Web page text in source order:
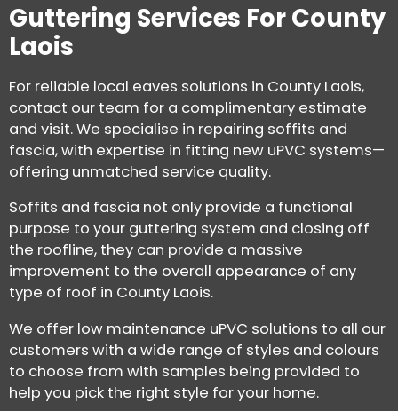
Guttering Services For County
Laois
For reliable local eaves solutions in County Laois,
contact our team for a complimentary estimate
and visit. We specialise in repairing soffits and
fascia, with expertise in fitting new uPVC systems—
offering unmatched service quality.
Soffits and fascia not only provide a functional
purpose to your guttering system and closing off
the roofline, they can provide a massive
improvement to the overall appearance of any
type of roof in County Laois.
We offer low maintenance uPVC solutions to all our
customers with a wide range of styles and colours
to choose from with samples being provided to
help you pick the right style for your home.